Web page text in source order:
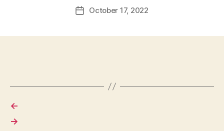
PostOctober 17, 2022
←
→